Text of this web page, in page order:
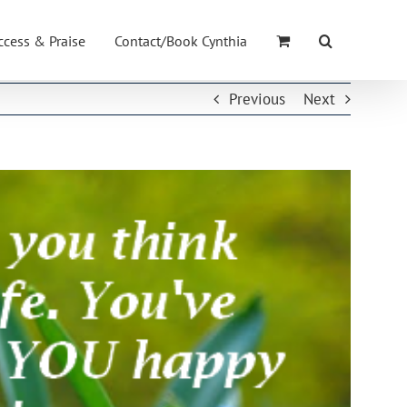
& Praise Contact/Book Cynthia
Previous Next